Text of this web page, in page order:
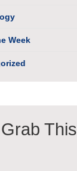
Week
Grab This